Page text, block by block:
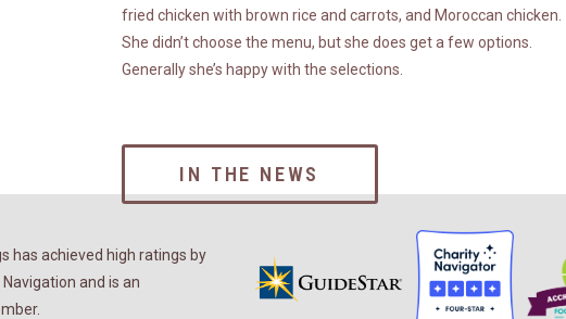
fried chicken with brown rice and carrots, and Moroccan chicken.
She didn’t choose the menu, but she does get a few options.
Generally she’s happy with the selections.
IN THE NEWS
has achieved high ratings by
and is an